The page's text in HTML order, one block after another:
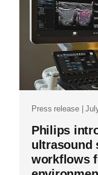
Press release |
Philips
ultrasound
workflows